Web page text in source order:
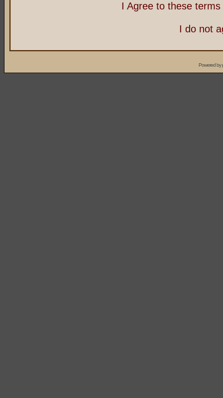
I Agree to these
I do not
Powered by